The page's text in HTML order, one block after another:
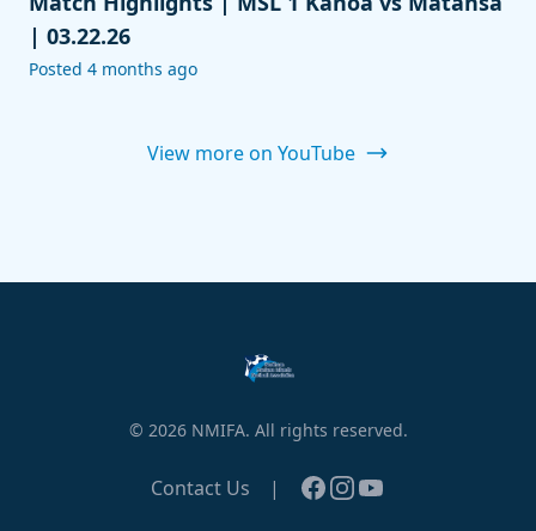
| 03.22.26
Posted 4 months ago
View more on YouTube
© 2026 NMIFA. All rights reserved.
Contact Us | Facebook
Instagram
YouTube